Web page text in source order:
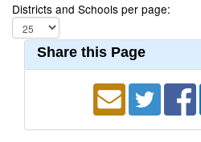
Districts and Schools per page:
Share this Page